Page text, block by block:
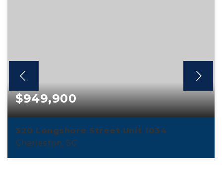
$949,900
320 Longshore Street Unit 1034
Charleston, SC